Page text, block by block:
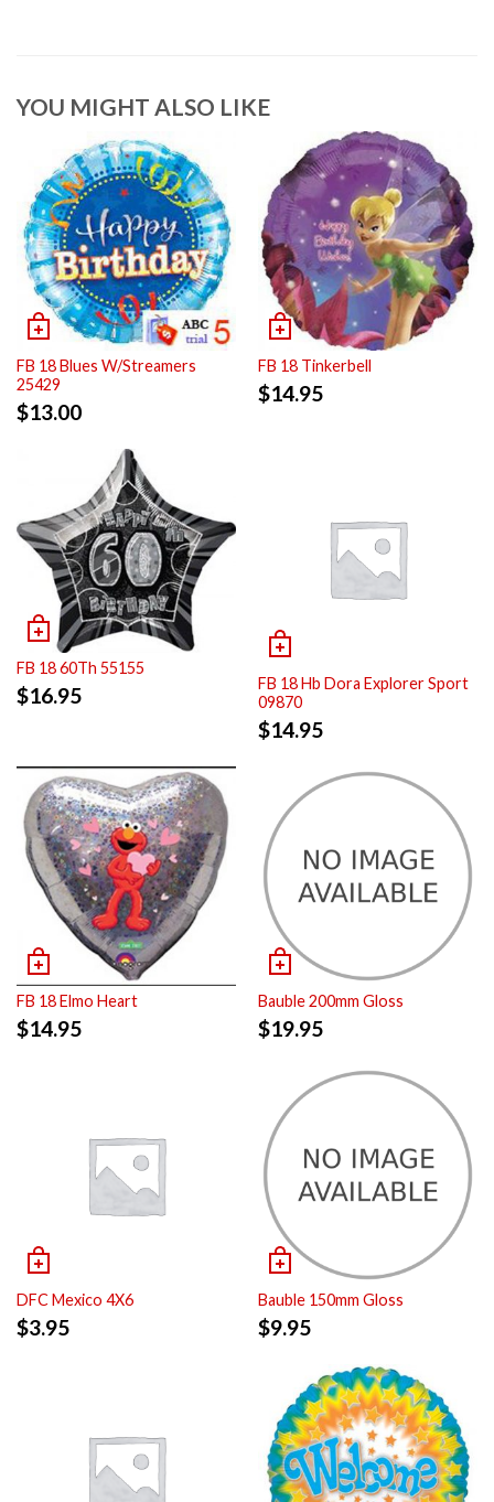
YOU MIGHT ALSO LIKE
FB 18 Blues W/Streamers
25429
$13.00
FB 18 Tinkerbell
$14.95
FB 18 60Th 55155
$16.95
FB 18 Hb Dora Explorer Sport
09870
$14.95
FB 18 Elmo Heart
$14.95
Bauble 200mm Gloss
$19.95
DFC Mexico 4X6
$3.95
Bauble 150mm Gloss
$9.95